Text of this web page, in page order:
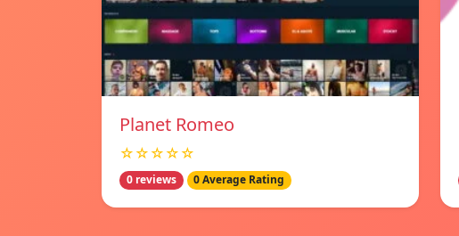
Planet Romeo
☆☆☆☆☆
0 reviews 0 Average Rating